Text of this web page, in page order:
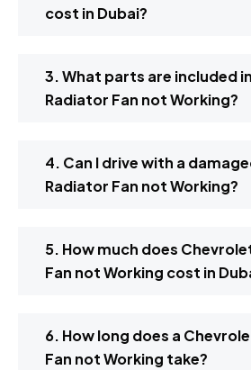
cost in Dubai?
3. What parts are included
Radiator Fan not Working?
4. Can I drive with a
Radiator Fan not Working?
5. How much does
Fan not Working cost in
6. How long does a
Fan not Working take?